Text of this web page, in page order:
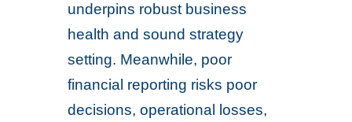
underpins robust business
health and sound strategy
setting. Meanwhile, poor
financial reporting risks poor
decisions, operational losses,